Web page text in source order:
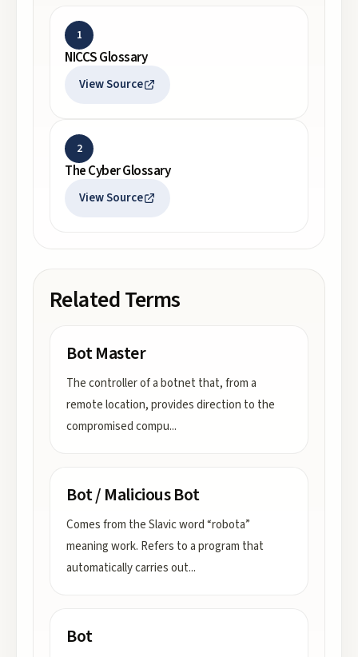
1
NICCS Glossary
View Source
2
The Cyber Glossary
View Source
Related Terms
Bot Master
The controller of a botnet that, from a
remote location, provides direction to the
compromised compu...
Bot / Malicious Bot
Comes from the Slavic word “robota”
meaning work. Refers to a program that
automatically carries out...
Bot